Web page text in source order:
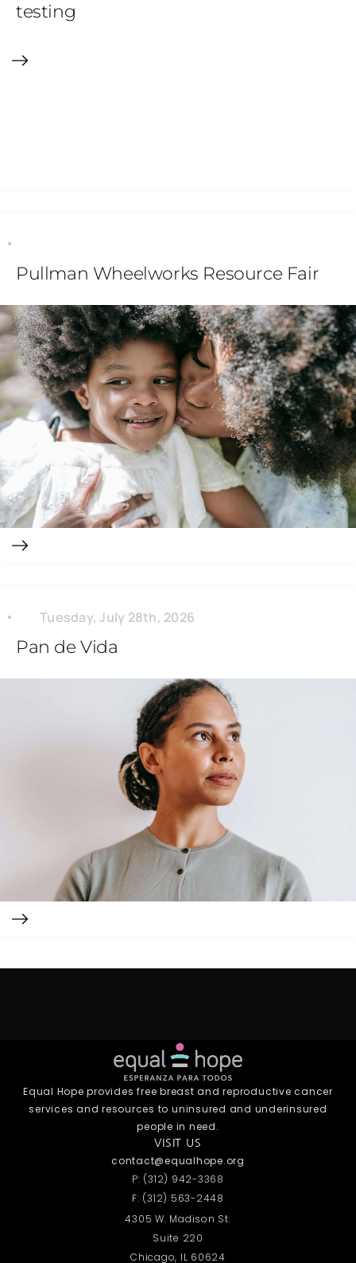
testing
Pullman Wheelworks Resource Fair
Tuesday, July 28th, 2026
Pan de Vida
Equal Hope provides free breast and reproductive cancer
services and resources to uninsured and underinsured
people in need.
VISIT US
contact@equalhope.org
P: (312) 942-3368
F: (312) 563-2448
4305 W. Madison St.
Suite 220
Chicago, IL 60624